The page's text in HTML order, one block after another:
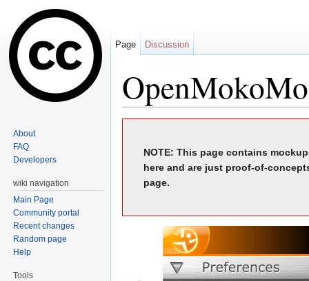
NOTE: This page contains
here and are just proof-of-
page.
Page Discussion
About
FAQ
Developers
wiki navigation
Main Page
Community portal
Recent changes
Random page
Help
Tools